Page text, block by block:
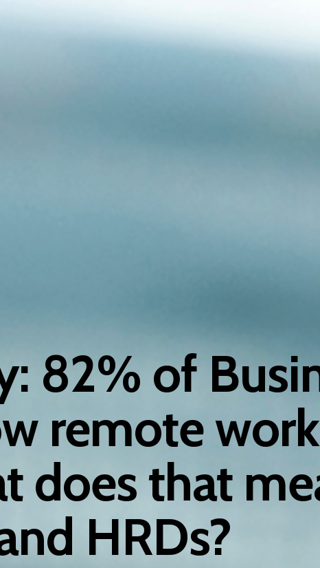
82% of
remote
does that
HRDs?